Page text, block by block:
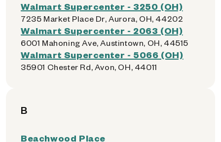
Walmart Supercenter - 3250 (OH)
7235 Market Place Dr, Aurora, OH, 44202
Walmart Supercenter - 2063 (OH)
6001 Mahoning Ave, Austintown, OH, 44515
Walmart Supercenter - 5066 (OH)
35901 Chester Rd, Avon, OH, 44011
B
Beachwood Place